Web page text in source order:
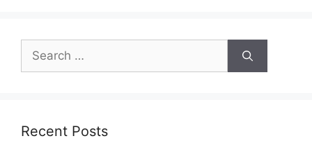
Search
for:
Recent Posts